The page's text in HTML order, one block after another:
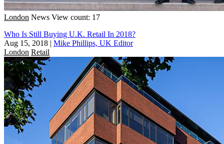
London News View count: 17
Who Is Still Buying U.K. Retail In 2018?
Aug 15, 2018 | Mike Phillips, UK Editor
London Retail